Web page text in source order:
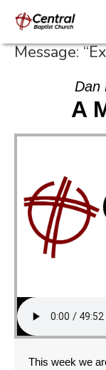
Message:
Dan
A
This week we